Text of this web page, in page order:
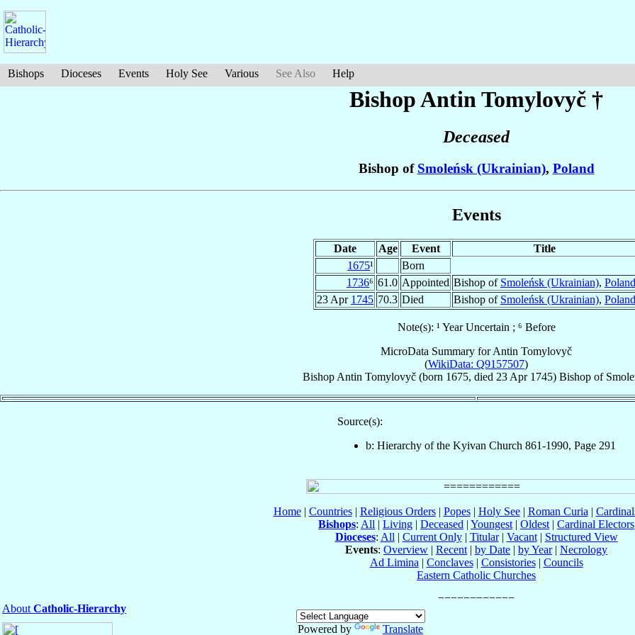
Bishops Dioceses Events Holy See Various See Also Help
Bishop Antin Tomylovyč †
Deceased
Bishop of Smoleńsk (Ukrainian), Poland
Events
Date Age Event
Title
1675¹
Born
1736⁶ 61.0 Appointed Bishop of Smoleńsk (Ukrainian), Poland
23 Apr 1745 70.3 Died Bishop of Smoleńsk (Ukrainian), Poland
Note(s): ¹ Year Uncertain ; ⁶ Before
MicroData Summary forAntin Tomylovyč
(WikiData: Q9157507)
Bishop Antin Tomylovyč (born 1675, died 23 Apr 1745) Bishop of
Source(s):
b: Hierarchy of the Kyivan Church 861-1990, Page 291
Home| Countries| Religious Orders| Popes| Holy See| Roman Curia |
Bishops: All | Living | Deceased | Youngest | Oldest | Cardinal Electors
Dioceses: All | Current Only| Titular| Vacant| Structured View
Events: Overview | Recent | by Date | by Year| Necrology
Ad Limina | Conclaves| Consistories| Councils
Eastern Catholic Churches
About Catholic-Hierarchy
Powered by
Translate